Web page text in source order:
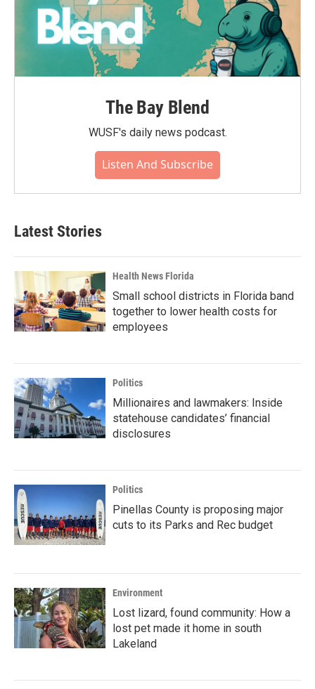
The Bay Blend
WUSF's daily news podcast.
Listen And Subscribe
Latest Stories
Health News Florida
Small school districts in Florida band
together to lower health costs for
employees
Politics
Millionaires and lawmakers: Inside
statehouse candidates’ financial
disclosures
Politics
Pinellas County is proposing major
cuts to its Parks and Rec budget
Environment
Lost lizard, found community: How a
lost pet made it home in south
Lakeland